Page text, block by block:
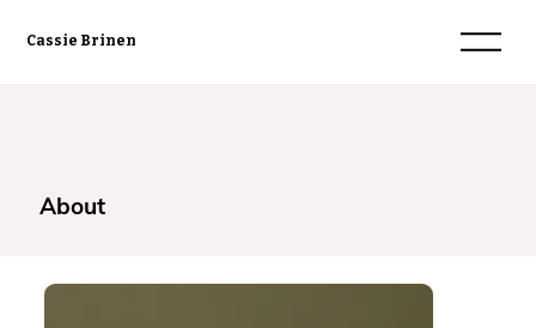
Cassie Brinen
About